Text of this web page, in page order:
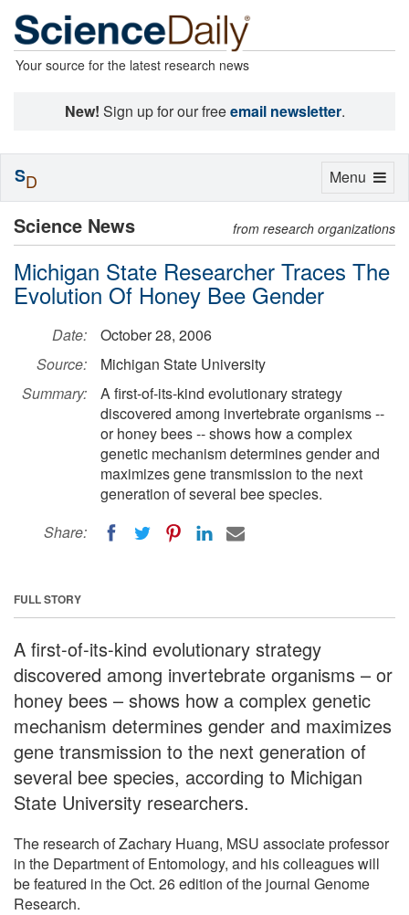
Your source for the latest research news
New! Sign up for our freeemail newsletter.
Science News from research organizations
Michigan State Researcher Traces The
Evolution Of Honey Bee Gender
Date:
October 28, 2006
Source:
Michigan State University
Summary:
A first-of-its-kind evolutionary strategy
discovered among invertebrate organisms --
or honey bees -- shows how a complex
genetic mechanism determines gender and
maximizes gene transmission to the next
generation of several bee species.
Share:
FULL STORY
A first-of-its-kind evolutionary strategy
discovered among invertebrate organisms – or
honey bees – shows how a complex genetic
mechanism determines gender and maximizes
gene transmission to the next generation of
several bee species, according to Michigan
State University researchers.
The research of Zachary Huang, MSU associate professor
in the Department of Entomology, and his colleagues will
be featured in the Oct. 26 edition of the journal Genome
Research.
Toggle
Menu
SD